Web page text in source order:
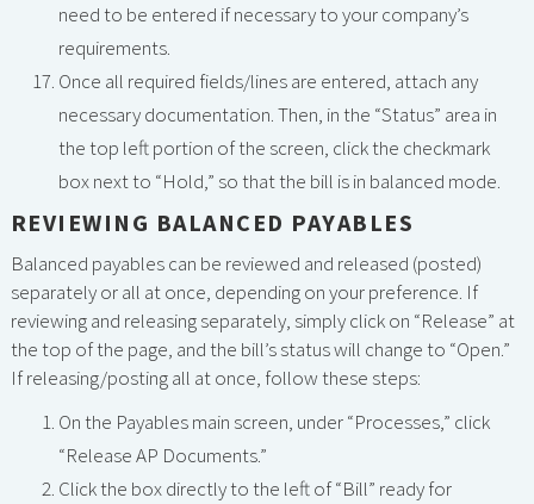
need to be entered if necessary to your company’s
requirements.
Once all required fields/lines are entered, attach any
necessary documentation. Then, in the “Status” area in
the top left portion of the screen, click the checkmark
box next to “Hold,” so that the bill is in balanced mode.
REVIEWING BALANCED PAYABLES
Balanced payables can be reviewed and released (posted)
separately or all at once, depending on your preference. If
reviewing and releasing separately, simply click on “Release” at
the top of the page, and the bill’s status will change to “Open.”
If releasing/posting all at once, follow these steps:
On the Payables main screen, under “Processes,” click
“Release AP Documents.”
Click the box directly to the left of “Bill” ready for